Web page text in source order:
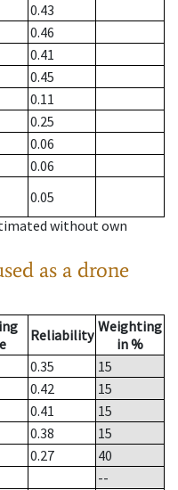
0.43
0.46
0.41
0.45
0.11
0.25
0.06
0.06
0.05
without own
as a drone
Reliability Weighting
in %
0.35
15
0.42
15
0.41
15
0.38
15
0.27
40
--